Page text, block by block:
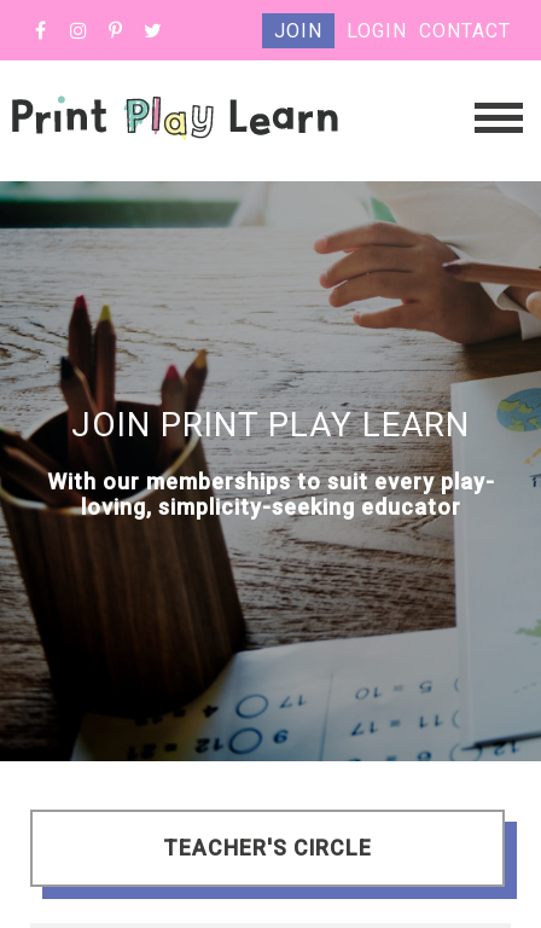
JOIN LOGIN CONTACT
JOIN PRINT PLAY LEARN
With our memberships to suit every play-
loving, simplicity-seeking educator
TEACHER'S CIRCLE